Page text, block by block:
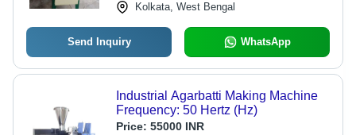
Kolkata, West Bengal
Send Inquiry WhatsApp
Industrial Agarbatti Making Machine
Frequency: 50 Hertz (Hz)
Price: 55000 INR